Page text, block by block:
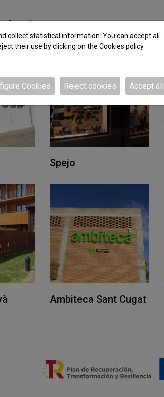
Spejo
Ambiteca Sant Cugat
collect statistical information. You can accept all
their use by clicking on the Cookies policy
Accept all
Reject cookies
Cookies